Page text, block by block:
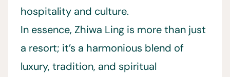
hospitality and culture.
In essence, Zhiwa Ling is more than just
a resort; it’s a harmonious blend of
luxury, tradition, and spiritual